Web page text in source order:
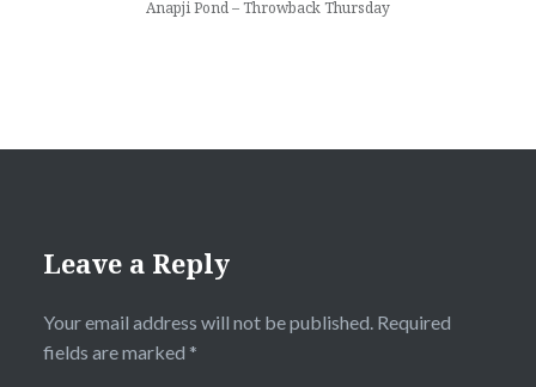
Anapji Pond – Throwback Thursday
Leave a Reply
Your email address will not be published. Required
fields are marked *